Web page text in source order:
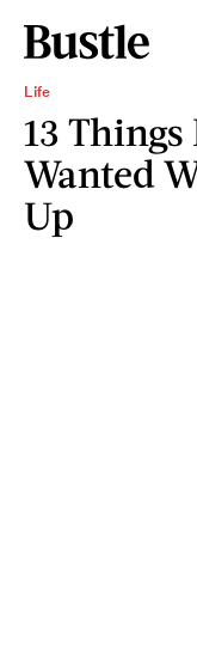
Life
13 Things
Wanted
Up